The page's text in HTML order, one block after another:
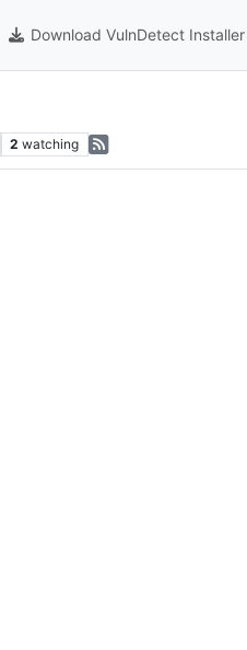
Download VulnDetect Installer
2 watching